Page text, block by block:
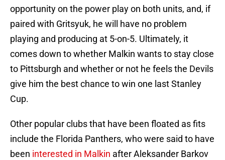
opportunity on the power play on both units, and, if
paired with Gritsyuk, he will have no problem
playing and producing at 5-on-5. Ultimately, it
comes down to whether Malkin wants to stay close
to Pittsburgh and whether or not he feels the Devils
give him the best chance to win one last Stanley
Cup.
Other popular clubs that have been floated as fits
include the Florida Panthers, who were said to have
been interested in Malkin after Aleksander Barkov